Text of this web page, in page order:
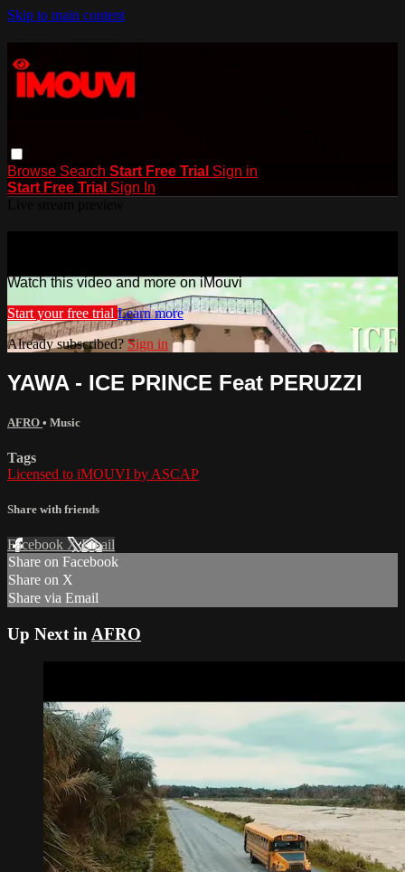
Skip to main content
Browse Search Start Free Trial Sign in
Start Free Trial Sign In
Watch this video and more on iMouvi
Start your free trial Learn more
Already subscribed? Sign in
YAWA - ICE PRINCE Feat PERUZZI
AFRO • Music
Tags
Licensed to iMOUVI by ASCAP
Share with friends
Facebook XEmail
Share on Facebook
Share on X
Share via Email
Up Next in AFRO